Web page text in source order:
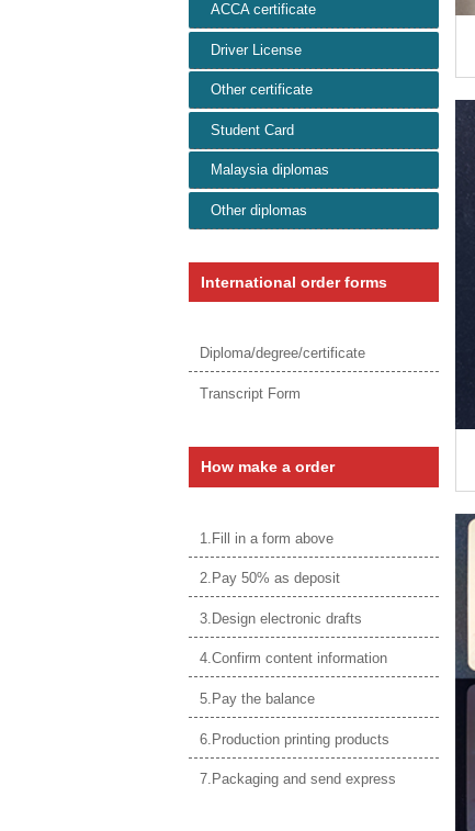
ACCA certificate
Driver License
Other certificate
Student Card
Malaysia diplomas
Other diplomas
International order forms
Diploma/degree/certificate
Transcript Form
How make a order
1.Fill in a form above
2.Pay 50% as deposit
3.Design electronic drafts
4.Confirm content information
5.Pay the balance
6.Production printing products
7.Packaging and send express